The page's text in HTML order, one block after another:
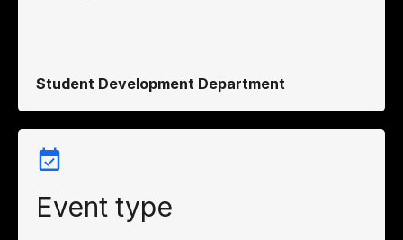
Student Development Department
Event type